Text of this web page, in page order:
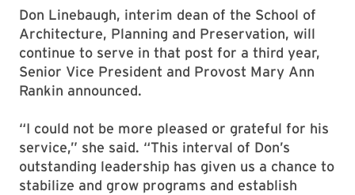
Don Linebaugh, interim dean of the School of
Architecture, Planning and Preservation, will
continue to serve in that post for a third year,
Senior Vice President and Provost Mary Ann
Rankin announced.
“I could not be more pleased or grateful for his
service,” she said. “This interval of Don’s
outstanding leadership has given us a chance to
stabilize and grow programs and establish